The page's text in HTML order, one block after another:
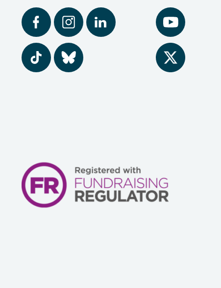
Facebook Instagram LinkedIn YouTube
Tiktok BlueSky Twitter